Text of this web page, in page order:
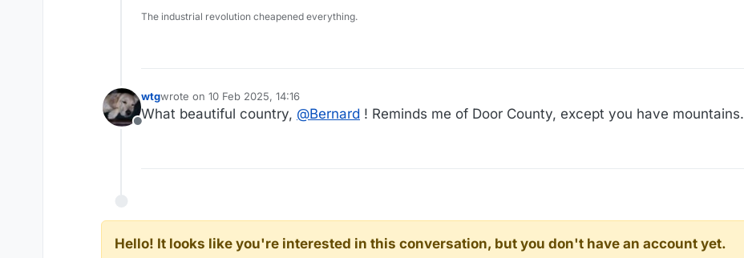
The industrial revolution cheapened everything.
Offline
wtgwrote on 10 Feb 2025, 14:16
last edited by
What beautiful country, @Bernard ! Reminds me of Door County, except you have mountains.
Hello! It looks like you're interested in this conversation, but you don't have an account yet.